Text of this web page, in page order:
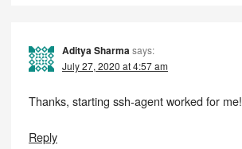
Aditya Sharmasays:
July 27, 2020 at 4:57 am
Thanks, starting ssh-agent worked for me!
Reply